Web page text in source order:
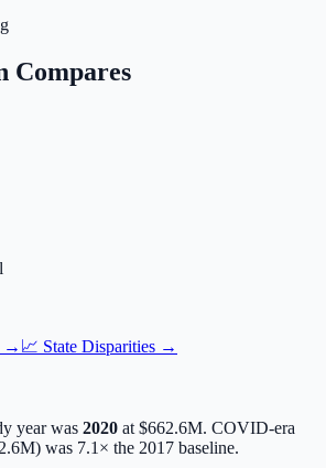
Compares
→ 📈 State Disparities →
year was 2020 at $662.6M. COVID-era
was 7.1× the 2017 baseline.